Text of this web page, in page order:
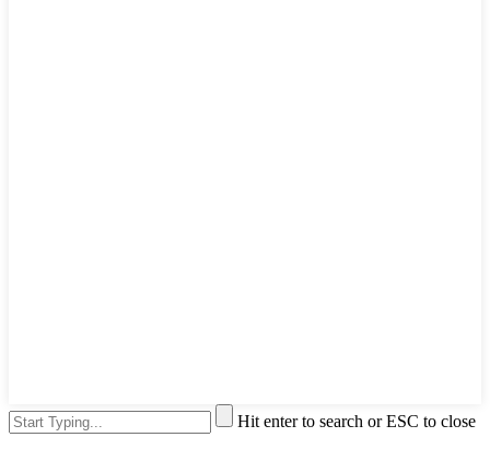
Hit enter to search or ESC to close